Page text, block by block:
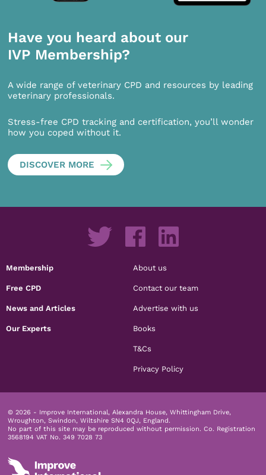
Have you heard about our
IVP Membership?
A wide range of veterinary CPD and resources by leading
veterinary professionals.
Stress-free CPD tracking and certification, you’ll wonder
how you coped without it.
DISCOVER MORE
Membership
Free CPD
News and Articles
Our Experts
About us
Contact our team
Advertise with us
Books
T&Cs
Privacy Policy
© 2026 - Improve International, Alexandra House, Whittingham Drive,
Wroughton, Swindon, Wiltshire SN4 0QJ, England.
No part of this site may be reproduced without permission. Co. Registration
3568194 VAT No. 349 7028 73